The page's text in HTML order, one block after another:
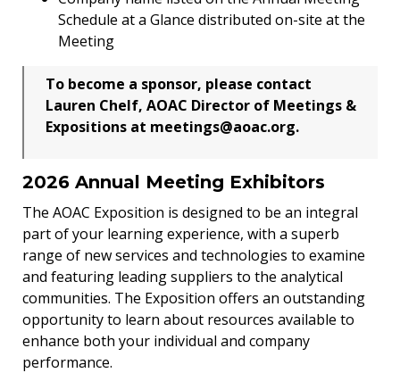
Schedule at a Glance distributed on-site at the
Meeting
To become a sponsor, please contact
Lauren Chelf, AOAC Director of Meetings &
Expositions at meetings@aoac.org.
2026 Annual Meeting Exhibitors
The AOAC Exposition is designed to be an integral
part of your learning experience, with a superb
range of new services and technologies to examine
and featuring leading suppliers to the analytical
communities. The Exposition offers an outstanding
opportunity to learn about resources available to
enhance both your individual and company
performance.